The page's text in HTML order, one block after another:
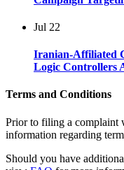
Jul 22
Iranian-Affiliated
Logic Controllers
Terms and Conditions
Prior to filing a complaint
information regarding
Should you have